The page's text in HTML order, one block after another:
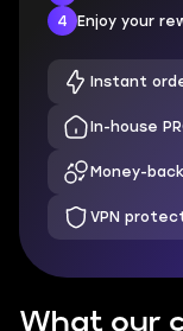
4 Enjoy your
Instant
In-house
Money-
VPN
What our